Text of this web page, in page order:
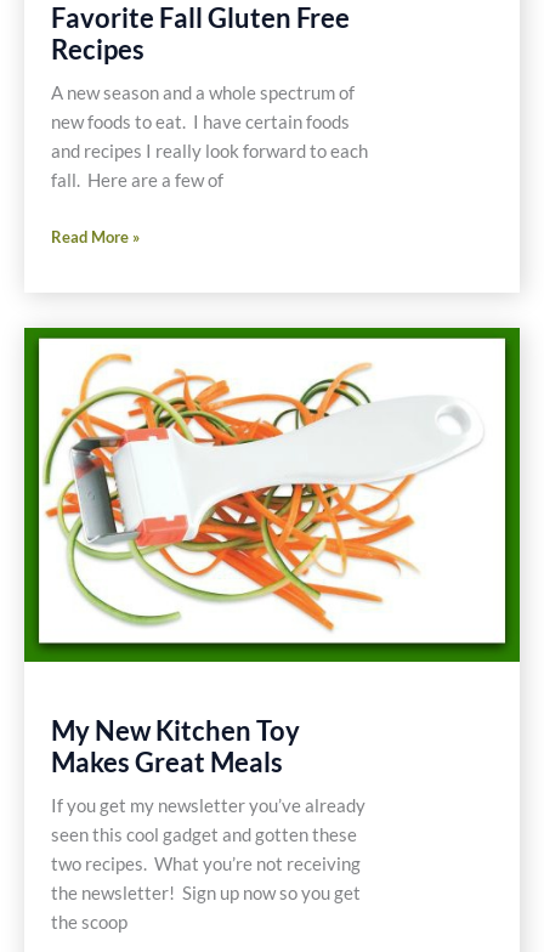
Favorite Fall Gluten Free
Recipes
A new season and a whole spectrum of
new foods to eat. I have certain foods
and recipes I really look forward to each
fall. Here are a few of
Favorite
Gluten
Recipes
Read More »
My New Kitchen Toy
Makes Great Meals
If you get my newsletter you’ve already
seen this cool gadget and gotten these
two recipes. What you’re not receiving
the newsletter! Sign up now so you get
the scoop